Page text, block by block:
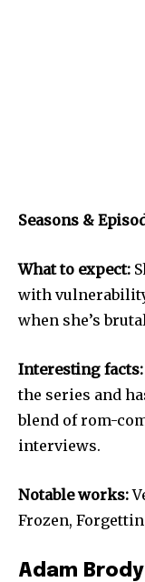
Seasons &
What to expect:
with
when she’s
Interesting facts:
the series and
blend of rom-
interviews.
Notable works:
Frozen,
Adam